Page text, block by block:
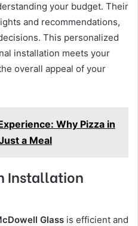
your budget. Their
and recommendations,
This personalized
installation meets your
overall appeal of your
Why Pizza in
a Meal
Installation
Glass is efficient and